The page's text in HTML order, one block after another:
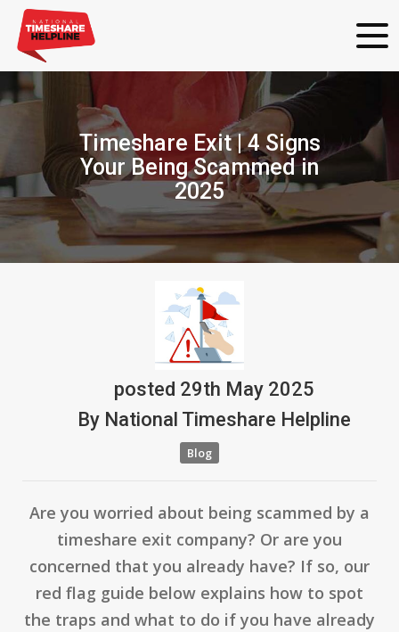
Timeshare Exit | 4 Signs
Your Being Scammed in
2025
posted 29th May 2025
ByNational Timeshare Helpline
Blog
Are you worried about being scammed by a
timeshare exit company? Or are you
concerned that you already have? If so, our
red flag guide below explains how to spot
the traps and what to do if you have already